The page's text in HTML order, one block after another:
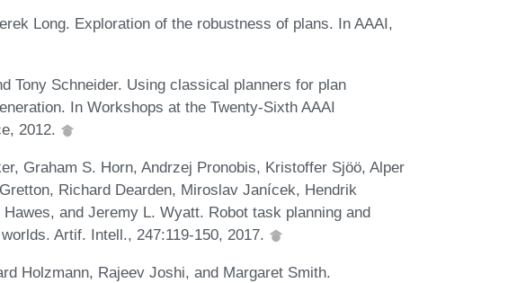
Long. Exploration of the robustness of plans. In AAAI,
Tony Schneider. Using classical planners for plan
In Workshops at the Twenty-Sixth AAAI
2012.
Graham S. Horn, Andrzej Pronobis, Kristoffer Sjöö, Alper
Richard Dearden, Miroslav Janícek, Hendrik
and Jeremy L. Wyatt. Robot task planning and
Artif. Intell., 247:119-150, 2017.
Holzmann, Rajeev Joshi, and Margaret Smith.